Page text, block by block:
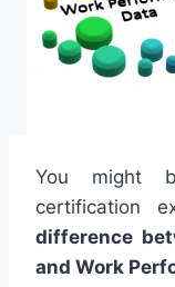
You might
certification
difference
and Work